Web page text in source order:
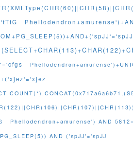
Phellodendron+amurense') AND
AND ('spJJ'='spJJ